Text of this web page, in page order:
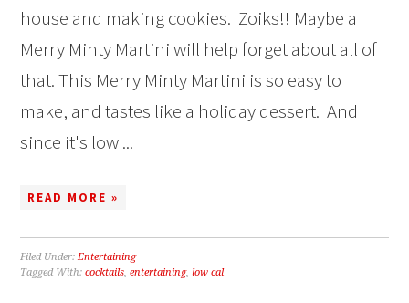
house and making cookies. Zoiks!! Maybe a
Merry Minty Martini will help forget about all of
that. This Merry Minty Martini is so easy to
make, and tastes like a holiday dessert. And
since it's low ...
READ MORE »
Filed Under:Entertaining
Tagged With:cocktails,entertaining,low cal